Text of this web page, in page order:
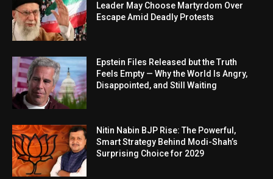
Leader May Choose Martyrdom Over
Escape Amid Deadly Protests
Epstein Files Released but the Truth
Feels Empty — Why the World Is Angry,
Disappointed, and Still Waiting
Nitin Nabin BJP Rise: The Powerful,
Smart Strategy Behind Modi-Shah’s
Surprising Choice for 2029